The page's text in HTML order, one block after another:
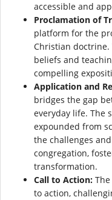
accessible and
Proclamation of
platform for the
Christian doctrine.
beliefs and
compelling
Application and
bridges the gap
everyday life. The
expounded from
the challenges
congregation,
transformation.
Call to Action:
to action,